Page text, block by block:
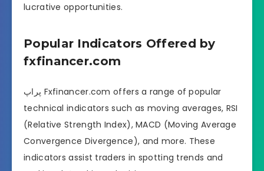
lucrative opportunities.
Popular Indicators Offered by
fxfinancer.com
پراپ Fxfinancer.com offers a range of popular
technical indicators such as moving averages, RSI
(Relative Strength Index), MACD (Moving Average
Convergence Divergence), and more. These
indicators assist traders in spotting trends and